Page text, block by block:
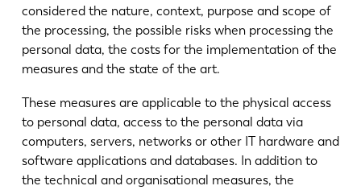
considered the nature, context, purpose and scope of
the processing, the possible risks when processing the
personal data, the costs for the implementation of the
measures and the state of the art.
These measures are applicable to the physical access
to personal data, access to the personal data via
computers, servers, networks or other IT hardware and
software applications and databases. In addition to
the technical and organisational measures, the